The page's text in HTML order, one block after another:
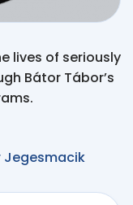
lives of seriously
Bátor Tábor’s
Jegesmacik